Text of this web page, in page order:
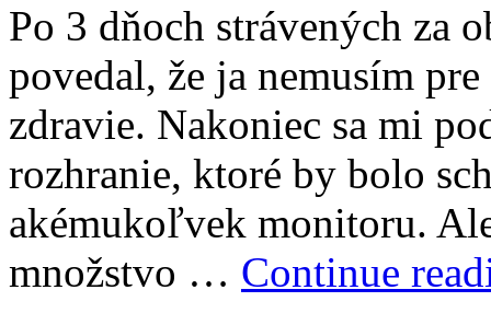
Po 3 dňoch strávených za
povedal, že ja nemusím
zdravie. Nakoniec sa mi
rozhranie, ktoré by bolo
akémukoľvek monitoru.
množstvo … Continue